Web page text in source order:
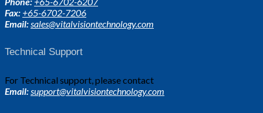
Fax: +65-6702-7206
Email:sales@vitalvisiontechnology.com
Technical Support
For Technical support, please contact
Email:support@vitalvisiontechnology.com